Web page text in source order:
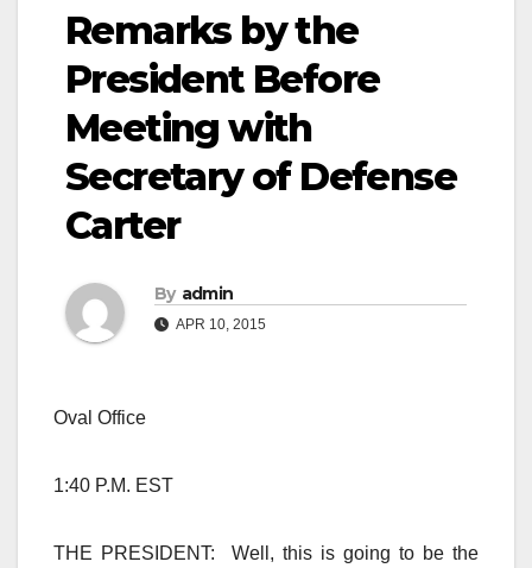
Remarks by the
President Before
Meeting with
Secretary of Defense
Carter
By admin
APR 10, 2015
Oval Office
1:40 P.M. EST
THE PRESIDENT: Well, this is going to be the